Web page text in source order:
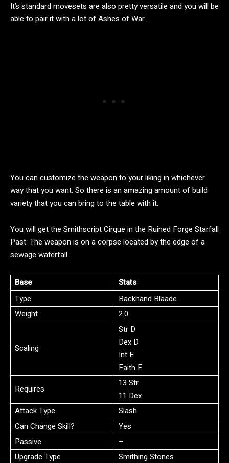
It’s standard movesets are also pretty versatile and you will be
able to pair it with a lot of Ashes of War.
You can customize the weapon to your liking in whichever
way that you want. So there is an amazing amount of build
variety that you can bring to the table with it.
You will get the Smithscript Cirque in the Ruined Forge Starfall
Past. The weapon is on a corpse located by the edge of a
sewage waterfall.
Base
Stats
Type
Backhand Blaade
Weight
2.0
Scaling
Str D
Dex D
Int E
Faith E
Requires
13 Str
11 Dex
Attack Type
Slash
Can Change Skill?
Yes
Passive
–
Upgrade Type
Smithing Stones